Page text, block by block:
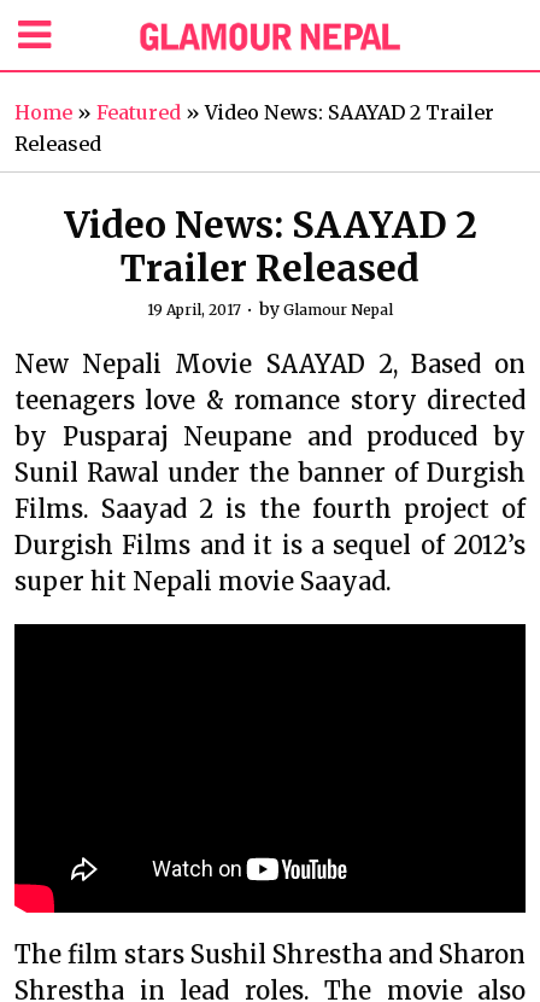
Home » Featured »Video News: SAAYAD 2 Trailer
Released
Video News: SAAYAD 2
Trailer Released
19 April, 2017 by Glamour Nepal
New Nepali Movie SAAYAD 2, Based on
teenagers love & romance story directed
by Pusparaj Neupane and produced by
Sunil Rawal under the banner of Durgish
Films. Saayad 2 is the fourth project of
Durgish Films and it is a sequel of 2012’s
super hit Nepali movie Saayad.
The film stars Sushil Shrestha and Sharon
Shrestha in lead roles. The movie also